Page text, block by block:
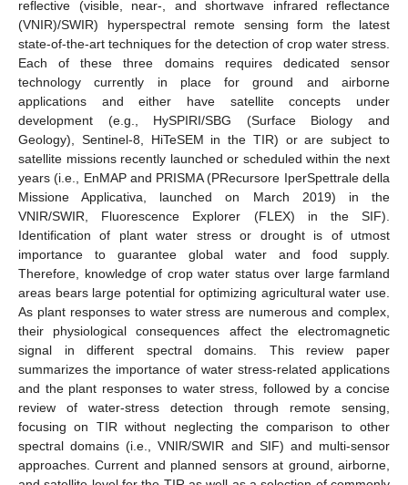
reflective (visible, near-, and shortwave infrared reflectance
(VNIR)/SWIR) hyperspectral remote sensing form the latest
state-of-the-art techniques for the detection of crop water stress.
Each of these three domains requires dedicated sensor
technology currently in place for ground and airborne
applications and either have satellite concepts under
development (e.g., HySPIRI/SBG (Surface Biology and
Geology), Sentinel-8, HiTeSEM in the TIR) or are subject to
satellite missions recently launched or scheduled within the next
years (i.e., EnMAP and PRISMA (PRecursore IperSpettrale della
Missione Applicativa, launched on March 2019) in the
VNIR/SWIR, Fluorescence Explorer (FLEX) in the SIF).
Identification of plant water stress or drought is of utmost
importance to guarantee global water and food supply.
Therefore, knowledge of crop water status over large farmland
areas bears large potential for optimizing agricultural water use.
As plant responses to water stress are numerous and complex,
their physiological consequences affect the electromagnetic
signal in different spectral domains. This review paper
summarizes the importance of water stress-related applications
and the plant responses to water stress, followed by a concise
review of water-stress detection through remote sensing,
focusing on TIR without neglecting the comparison to other
spectral domains (i.e., VNIR/SWIR and SIF) and multi-sensor
approaches. Current and planned sensors at ground, airborne,